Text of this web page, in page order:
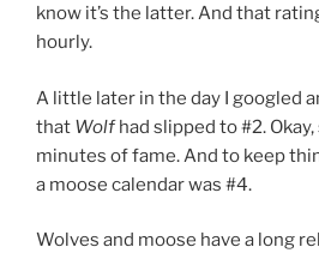
know it’s the lat­ter. And that
hourly.
A little later in the day I googled
that Wolfhad slipped to #2.
minutes of fame. And to keep
a moose cal­en­dar was #4.
Wolves and moose have a long